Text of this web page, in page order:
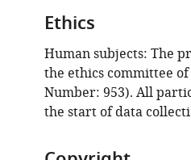
Ethics
Human subjects: The
the ethics committee
Number: 953). All
the start of data